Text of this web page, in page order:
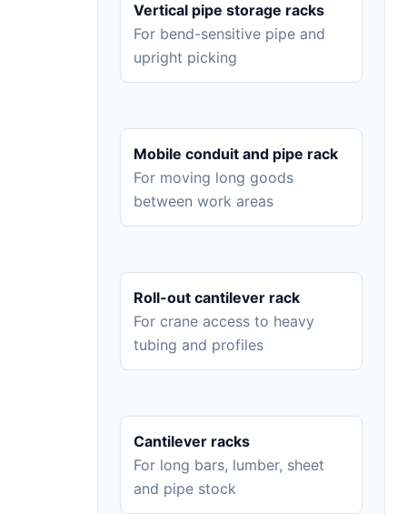
Vertical pipe storage racks
For bend-sensitive pipe and
upright picking
Mobile conduit and pipe rack
For moving long goods
between work areas
Roll-out cantilever rack
For crane access to heavy
tubing and profiles
Cantilever racks
For long bars, lumber, sheet
and pipe stock